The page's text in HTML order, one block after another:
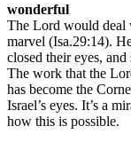
wonderful
The Lord would
marvel (Isa.29:14).
closed their eyes,
The work that the
has become the
Israel’s eyes. It’s a
how this is possible.